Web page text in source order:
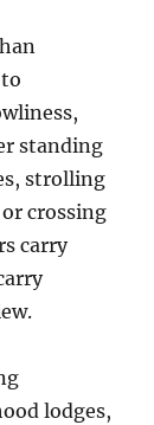
standing
strolling
crossing
carry
lodges,